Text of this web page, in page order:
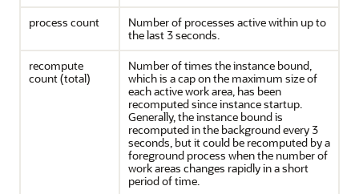
process count
Number of processes active within up to
the last 3 seconds.
recompute
count (total)
Number of times the instance bound,
which is a cap on the maximum size of
each active work area, has been
recomputed since instance startup.
Generally, the instance bound is
recomputed in the background every 3
seconds, but it could be recomputed by a
foreground process when the number of
work areas changes rapidly in a short
period of time.